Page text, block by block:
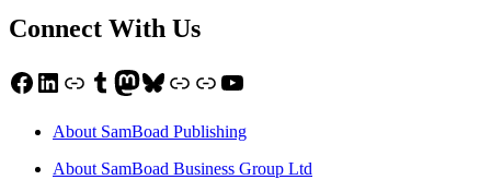
Connect With Us
Facebook
LinkedIn
LinkTumblr
Mastodon
Bluesky
LinkLinkYouTube
About SamBoad Publishing
About SamBoad Business Group Ltd